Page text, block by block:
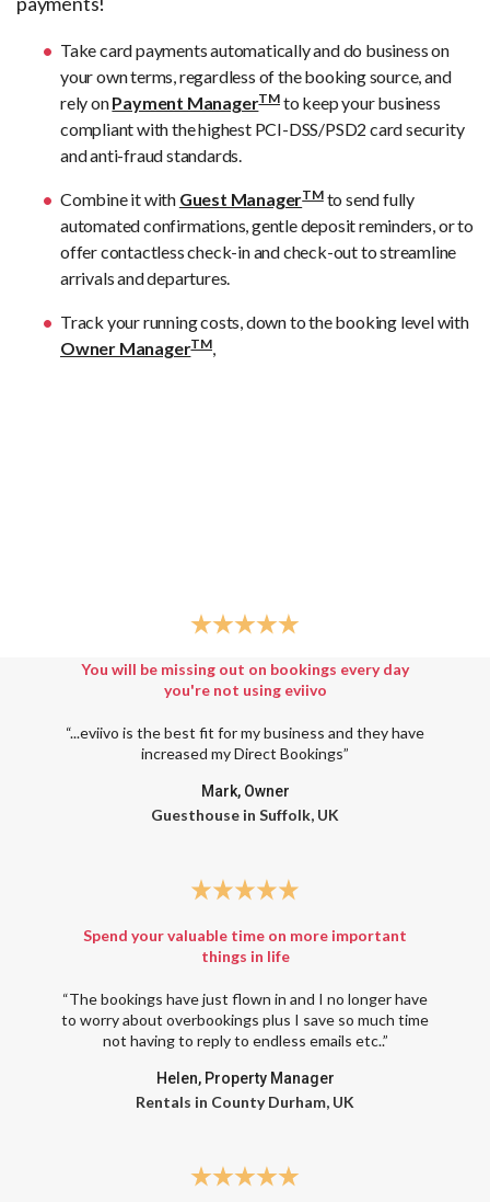
Take card payments automatically and do business on
your own terms, regardless of the booking source, and
rely onPayment ManagerTM to keep your business
compliant with the highest PCI-DSS/PSD2 card security
and anti-fraud standards.
Combine it with Guest ManagerTMto send fully
automated confirmations, gentle deposit reminders, or to
offer contactless check-in and check-out to streamline
arrivals and departures.
Track your running costs, down to the booking level with
Owner ManagerTM,
You will be missing out on bookings every day
you're not using eviivo
“...eviivo is the best fit for my business and they have
increased my Direct Bookings”
Mark, Owner
Guesthouse in Suffolk, UK
Spend your valuable time on more important
things in life
“The bookings have just flown in and I no longer have
to worry about overbookings plus I save so much time
not having to reply to endless emails etc..”
Helen, Property Manager
Rentals in County Durham, UK